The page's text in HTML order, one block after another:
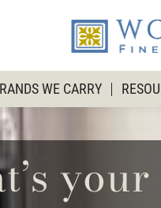
WE CARRY